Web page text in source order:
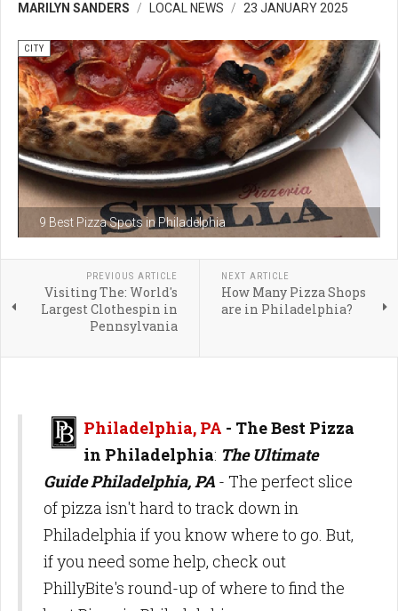
MARILYN SANDERS LOCAL NEWS 23 JANUARY 2025
9 Best Pizza Spots in Philadelphia
CITY
PREVIOUS ARTICLE
Visiting The: World's
Largest Clothespin in
Pennsylvania
NEXT ARTICLE
How Many Pizza Shops
are in Philadelphia?
Philadelphia, PA - The Best Pizza
in Philadelphia: The Ultimate
Guide Philadelphia, PA- The perfect slice
of pizza isn't hard to track down in
Philadelphia if you know where to go. But,
if you need some help, check out
PhillyBite's round-up of where to find the